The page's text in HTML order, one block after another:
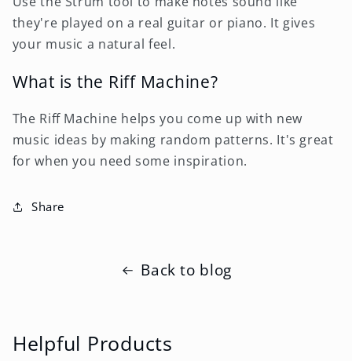
they're played on a real guitar or piano. It gives
your music a natural feel.
What is the Riff Machine?
The Riff Machine helps you come up with new
music ideas by making random patterns. It's great
for when you need some inspiration.
Share
Back to blog
Helpful Products